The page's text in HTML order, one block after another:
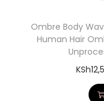
Ombre Body
Human Hair
KSh